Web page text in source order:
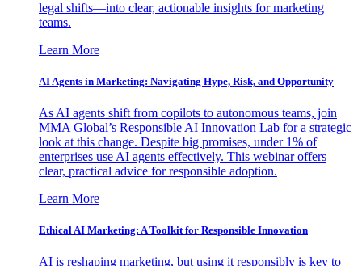
legal shifts—into clear, actionable insights for marketing
teams.
Learn More
AI Agents in Marketing: Navigating Hype, Risk, and Opportunity
As AI agents shift from copilots to autonomous teams, join
MMA Global’s Responsible AI Innovation Lab for a strategic
look at this change. Despite big promises, under 1% of
enterprises use AI agents effectively. This webinar offers
clear, practical advice for responsible adoption.
Learn More
Ethical AI Marketing: A Toolkit for Responsible Innovation
AI is reshaping marketing, but using it responsibly is key to